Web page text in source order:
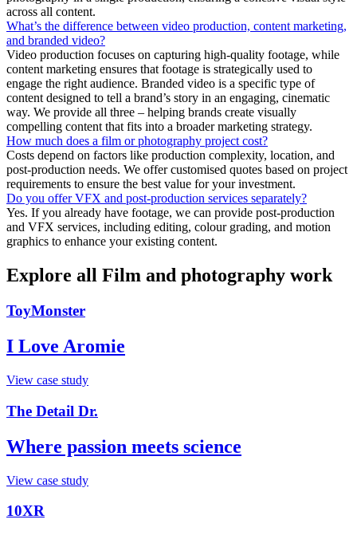
across all content.
What’s the difference between video production, content marketing,
and branded video?
Video production focuses on capturing high-quality footage, while
content marketing ensures that footage is strategically used to
engage the right audience. Branded video is a specific type of
content designed to tell a brand’s story in an engaging, cinematic
way. We provide all three – helping brands create visually
compelling content that fits into a broader marketing strategy.
How much does a film or photography project cost?
Costs depend on factors like production complexity, location, and
post-production needs. We offer customised quotes based on project
requirements to ensure the best value for your investment.
Do you offer VFX and post-production services separately?
Yes. If you already have footage, we can provide post-production
and VFX services, including editing, colour grading, and motion
graphics to enhance your existing content.
Explore all Film and photography work
ToyMonster
I Love Aromie
View case study
The Detail Dr.
Where passion meets science
View case study
10XR